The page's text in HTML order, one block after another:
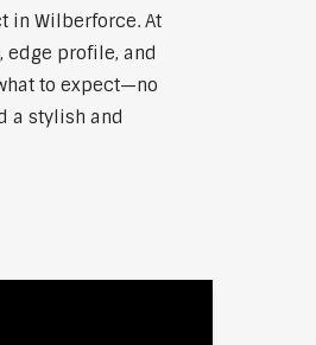
in Wilberforce. At
edge profile, and
to expect—no
a stylish and